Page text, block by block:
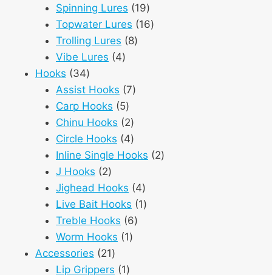
products
Spinning Lures 1919
products
Topwater Lures 1616
Trolling Lures 88
Vibe Lures 44
Hooks 3434
products
Assist Hooks 77
Carp Hooks 55
products
Chinu Hooks 22
products
Circle Hooks 44
products
Inline Single Hooks 22
J Hooks 22
products
Jighead Hooks 44
products
Live Bait Hooks 11
Treble Hooks 66
Worm Hooks 11
Accessories 2121
products
Lip Grippers 11